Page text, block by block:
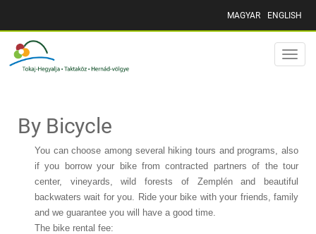
MAGYAR ENGLISH
Toggle
By Bicycle
You can choose among several hiking tours and programs, also
if you borrow your bike from contracted partners of the tour
center, vineyards, wild forests of Zemplén and beautiful
backwaters wait for you. Ride your bike with your friends, family
and we guarantee you will have a good time.
The bike rental fee: